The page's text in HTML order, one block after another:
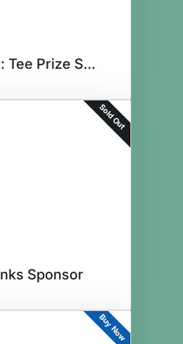
Platinum: Tee Prize Sponsor
Sold Out
Sponsor
Buy Now